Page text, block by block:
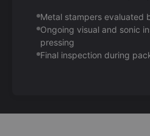
Metal stampers evaluated
Ongoing visual and sonic
pressing
Final inspection during